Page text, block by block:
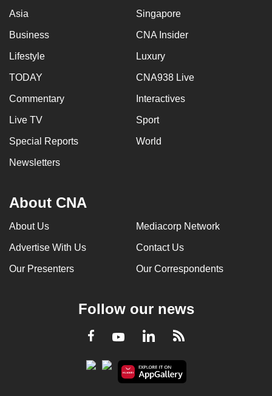
Asia Singapore
Business CNA Insider
Lifestyle Luxury
TODAY CNA938 Live
Commentary Interactives
Live TV Sport
Special Reports World
Newsletters
About CNA
About Us Mediacorp Network
Advertise With Us Contact Us
Our Presenters Our Correspondents
Follow our news
Facebook
YoutubeLinkedInRSS